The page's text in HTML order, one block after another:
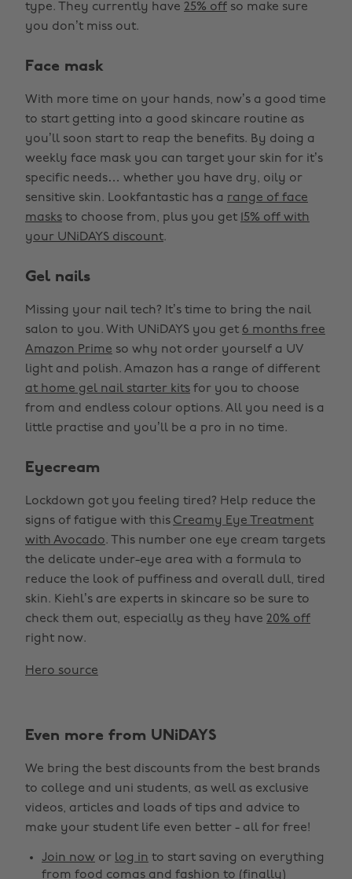
type. They currently have 25% off so make sure
you don’t miss out.
Face mask
With more time on your hands, now’s a good time
to start getting into a good skincare routine as
you’ll soon start to reap the benefits. By doing a
weekly face mask you can target your skin for it’s
specific needs… whether you have dry, oily or
sensitive skin. Lookfantastic has a range of face
masks to choose from, plus you get 15% off with
your UNiDAYS discount.
Gel nails
Missing your nail tech? It’s time to bring the nail
salon to you. With UNiDAYS you get 6 months free
Amazon Prime so why not order yourself a UV
light and polish. Amazon has a range of different
at home gel nail starter kits for you to choose
from and endless colour options. All you need is a
little practise and you’ll be a pro in no time.
Eyecream
Lockdown got you feeling tired? Help reduce the
signs of fatigue with this Creamy Eye Treatment
with Avocado. This number one eye cream targets
the delicate under-eye area with a formula to
reduce the look of puffiness and overall dull, tired
skin. Kiehl’s are experts in skincare so be sure to
check them out, especially as they have 20% off
right now.
Hero source
Even more from UNiDAYS
We bring the best discounts from the best brands
to college and uni students, as well as exclusive
videos, articles and loads of tips and advice to
make your student life even better - all for free!
Join now or log in to start saving on everything
from food comas and fashion to (finally)
Belgique
Brasil
Canada
Danmark
Norge
Österreich
Schweiz